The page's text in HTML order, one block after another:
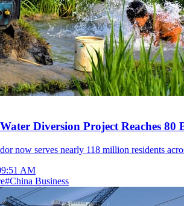
Diversion Project Reaches 80
now serves nearly 118 million residents
AM
#China Business